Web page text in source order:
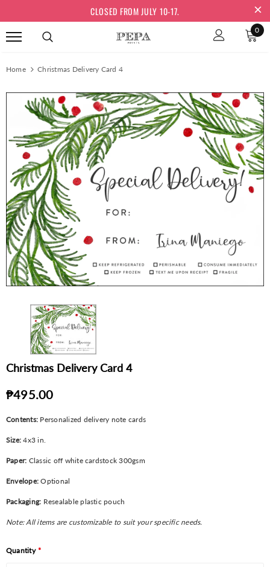
CLOSED FROM JULY 10-17.
0
Home Christmas Delivery Card 4
Christmas Delivery Card 4
₱495.00
Contents: Personalized delivery note cards
Size: 4x3 in.
Paper: Classic off white cardstock 300gsm
Envelope: Optional
Packaging: Resealable plastic pouch
Note: All items are customizable to suit your specific needs.
Quantity *